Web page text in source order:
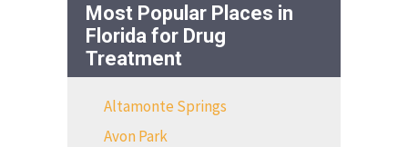
Most Popular Places in
Florida for Drug
Treatment
Altamonte Springs
Avon Park